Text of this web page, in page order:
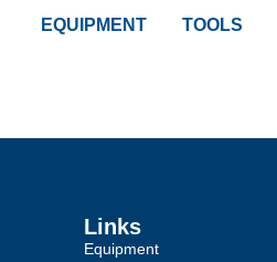
EQUIPMENT TOOLS
Links
Equipment